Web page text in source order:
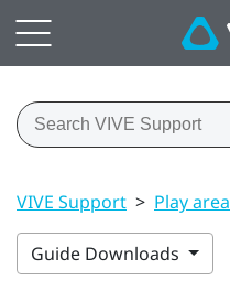
VIVE Support > Play area
Guide Downloads